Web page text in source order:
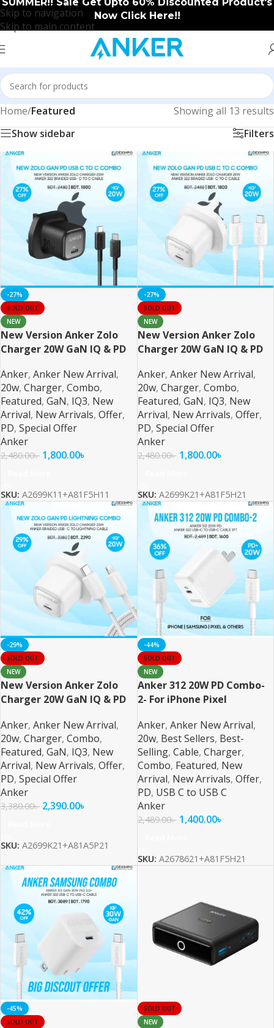
Skip to navigation
Skip to main content
Now Click Here!!
Home/Featured
Showing all 13 results
Show sidebar
Filters
-27%
SOLD OUT
NEW
New Version Anker Zolo
Charger 20W GaN IQ & PD
Anker, Anker New Arrival,
20w, Charger, Combo,
Featured, GaN, IQ3, New
Arrival, New Arrivals, Offer,
PD, Special Offer
Anker
2,480.00৳ 1,800.00৳
SKU: A2699K11+A81F5H11
-27%
SOLD OUT
NEW
New Version Anker Zolo
Charger 20W GaN IQ & PD
Anker, Anker New Arrival,
20w, Charger, Combo,
Featured, GaN, IQ3, New
Arrival, New Arrivals, Offer,
PD, Special Offer
Anker
2,480.00৳ 1,800.00৳
SKU: A2699K21+A81F5H21
-29%
SOLD OUT
NEW
New Version Anker Zolo
Charger 20W GaN IQ & PD
Anker, Anker New Arrival,
20w, Charger, Combo,
Featured, GaN, IQ3, New
Arrival, New Arrivals, Offer,
PD, Special Offer
Anker
3,380.00৳ 2,390.00৳
SKU: A2699K21+A81A5P21
-44%
SOLD OUT
NEW
Anker 312 20W PD Combo-
2- For iPhone Pixel
Anker, Anker New Arrival,
20w, Best Sellers, Best-
Selling, Cable, Charger,
Combo, Featured, New
Arrival, New Arrivals, Offer,
PD, USB C to USB C
Anker
2,489.00৳ 1,400.00৳
SKU: A2678621+A81F5H21
-45%
SOLD OUT
SOLD OUT
NEW